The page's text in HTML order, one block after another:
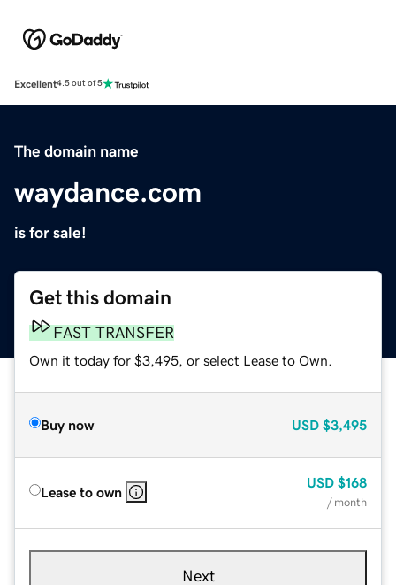
Excellent4.5 out of 5
The domain name
waydance.com
is for sale!
Get this domain
FAST TRANSFER
Own it today for $3,495, or select Lease to Own.
Buy now USD $3,495
Lease to own
USD $168
/ month
Next